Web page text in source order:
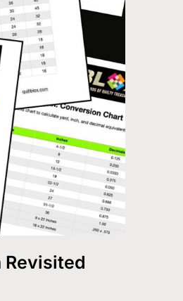
Revisited